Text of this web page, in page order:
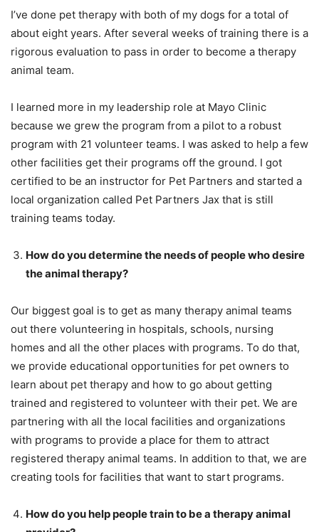
I’ve done pet therapy with both of my dogs for a total of
about eight years. After several weeks of training there is a
rigorous evaluation to pass in order to become a therapy
animal team.
I learned more in my leadership role at Mayo Clinic
because we grew the program from a pilot to a robust
program with 21 volunteer teams. I was asked to help a few
other facilities get their programs off the ground. I got
certified to be an instructor for Pet Partners and started a
local organization called Pet Partners Jax that is still
training teams today.
How do you determine the needs of people who desire
the animal therapy?
Our biggest goal is to get as many therapy animal teams
out there volunteering in hospitals, schools, nursing
homes and all the other places with programs. To do that,
we provide educational opportunities for pet owners to
learn about pet therapy and how to go about getting
trained and registered to volunteer with their pet. We are
partnering with all the local facilities and organizations
with programs to provide a place for them to attract
registered therapy animal teams. In addition to that, we are
creating tools for facilities that want to start programs.
How do you help people train to be a therapy animal